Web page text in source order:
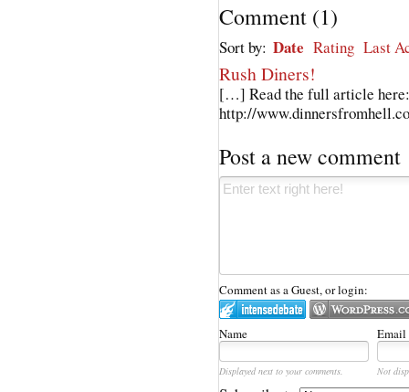
Comment (1)
Sort by: Date Rating Last
Rush Diners!
[…] Read the full article here:
http://
Post a new comment
Comment as a Guest, or login:
Name Email
Displayed next to your comments. Not